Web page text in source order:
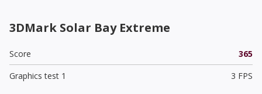
3DMark Solar Bay Extreme
Score
365
Graphics test 1
3 FPS